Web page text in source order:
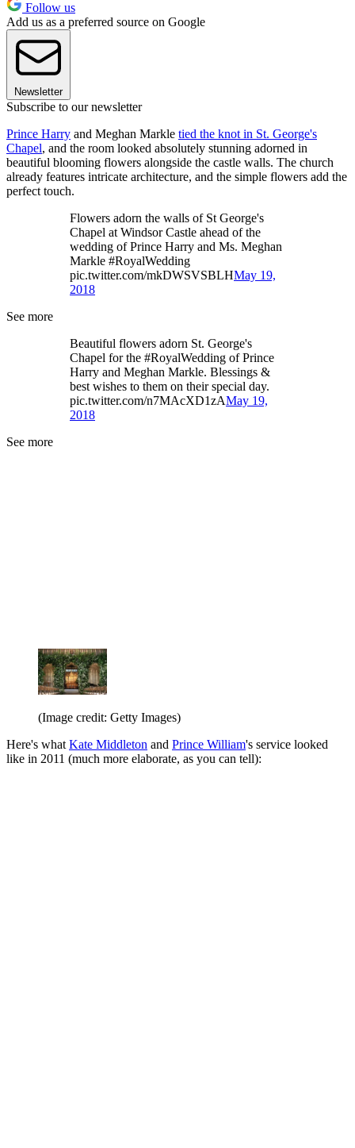
Follow us
Add us as a preferred source on Google
Newsletter
Subscribe to our newsletter
Prince Harry and Meghan Markle tied the knot in St. George's
Chapel, and the room looked absolutely stunning adorned in
beautiful blooming flowers alongside the castle walls. The church
already features intricate architecture, and the simple flowers add the
perfect touch.
Flowers adorn the walls of St George's
Chapel at Windsor Castle ahead of the
wedding of Prince Harry and Ms. Meghan
Markle #RoyalWedding
pic.twitter.com/mkDWSVSBLHMay 19,
2018
See more
Beautiful flowers adorn St. George's
Chapel for the #RoyalWedding of Prince
Harry and Meghan Markle. Blessings &
best wishes to them on their special day.
pic.twitter.com/n7MAcXD1zAMay 19,
2018
See more
(Image credit: Getty Images)
Here's what Kate Middleton and Prince William's service looked
like in 2011 (much more elaborate, as you can tell):